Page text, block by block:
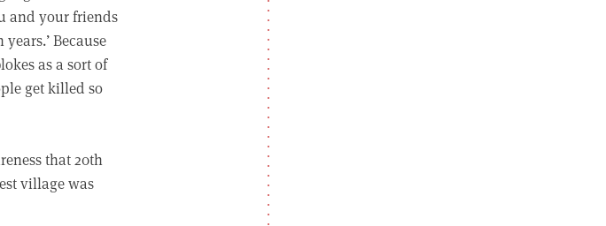
and your friends
Because
as a sort of
get killed so
that 20th
village was